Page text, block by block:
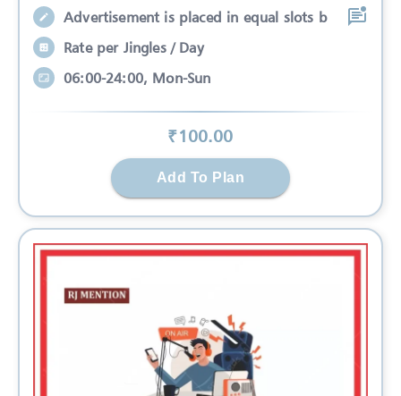
Advertisement is placed in equal slots b
Rate per Jingles / Day
06:00-24:00, Mon-Sun
₹100.00
Add To Plan